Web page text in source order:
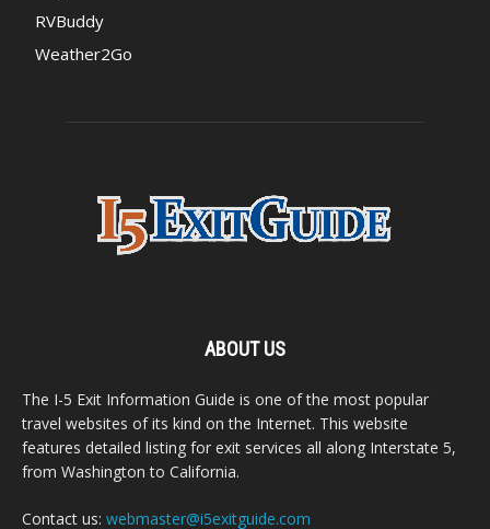
RVBuddy
Weather2Go
ABOUT US
The I-5 Exit Information Guide is one of the most popular
travel websites of its kind on the Internet. This website
features detailed listing for exit services all along Interstate 5,
from Washington to California.
Contact us: webmaster@i5exitguide.com